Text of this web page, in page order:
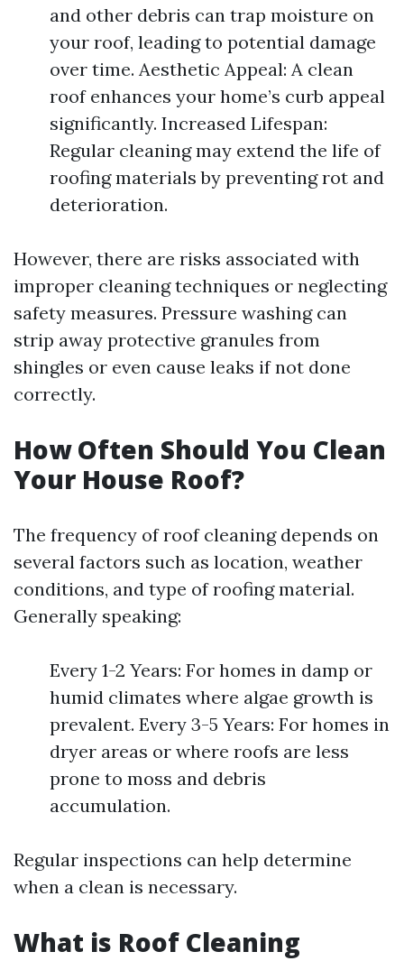
and other debris can trap moisture on
your roof, leading to potential damage
over time. Aesthetic Appeal: A clean
roof enhances your home’s curb appeal
significantly. Increased Lifespan:
Regular cleaning may extend the life of
roofing materials by preventing rot and
deterioration.
However, there are risks associated with
improper cleaning techniques or neglecting
safety measures. Pressure washing can
strip away protective granules from
shingles or even cause leaks if not done
correctly.
How Often Should You Clean
Your House Roof?
The frequency of roof cleaning depends on
several factors such as location, weather
conditions, and type of roofing material.
Generally speaking:
Every 1-2 Years: For homes in damp or
humid climates where algae growth is
prevalent. Every 3-5 Years: For homes in
dryer areas or where roofs are less
prone to moss and debris
accumulation.
Regular inspections can help determine
when a clean is necessary.
What is Roof Cleaning